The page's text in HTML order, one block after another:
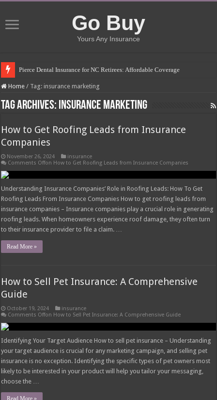
Go Buy
Yours Any Insurance
Pierce Dental Insurance for NC Retirees: Affordable Coverage
Left Roadway Meaning Insurance: Understanding the Risks
How to Get Roofing Leads from Insurance Companies
Seguros Tepeyac: Your Trusted Insurance Agency
Tow Truck Insurance Carriers: Finding the Right Coverage
Southern Insurance of Virginia: A Comprehensive Guide
How Much Does Filling a Cavity Cost Without Insurance?
What Insurance Covers Bariatric Surgery in Georgia?
Pelvic Floor Therapy Covered by Insurance: What You Need to Know
Home / Tag:insurance marketing
Tag Archives: insurance marketing
How to Get Roofing Leads from Insurance
Companies
November 26, 2024
insurance
Comments Offon How to Get Roofing Leads from Insurance Companies
Understanding Insurance Companies’ Role in Roofing Leads: How To Get
Roofing Leads From Insurance Companies How to get roofing leads from
insurance companies – Insurance companies play a crucial role in generating
roofing leads. When homeowners experience roof damage, they often turn
to their insurance provider to file a claim. …
Read More »
How to Sell Pet Insurance: A Comprehensive
Guide
October 19, 2024
insurance
Comments Offon How to Sell Pet Insurance: A Comprehensive Guide
Identifying Your Target Audience How to sell pet insurance – Understanding
your target audience is crucial for any marketing campaign, and selling pet
insurance is no exception. Identifying the specific types of pet owners most
likely to be interested in your product will help you tailor your messaging,
choose the …
Read More »